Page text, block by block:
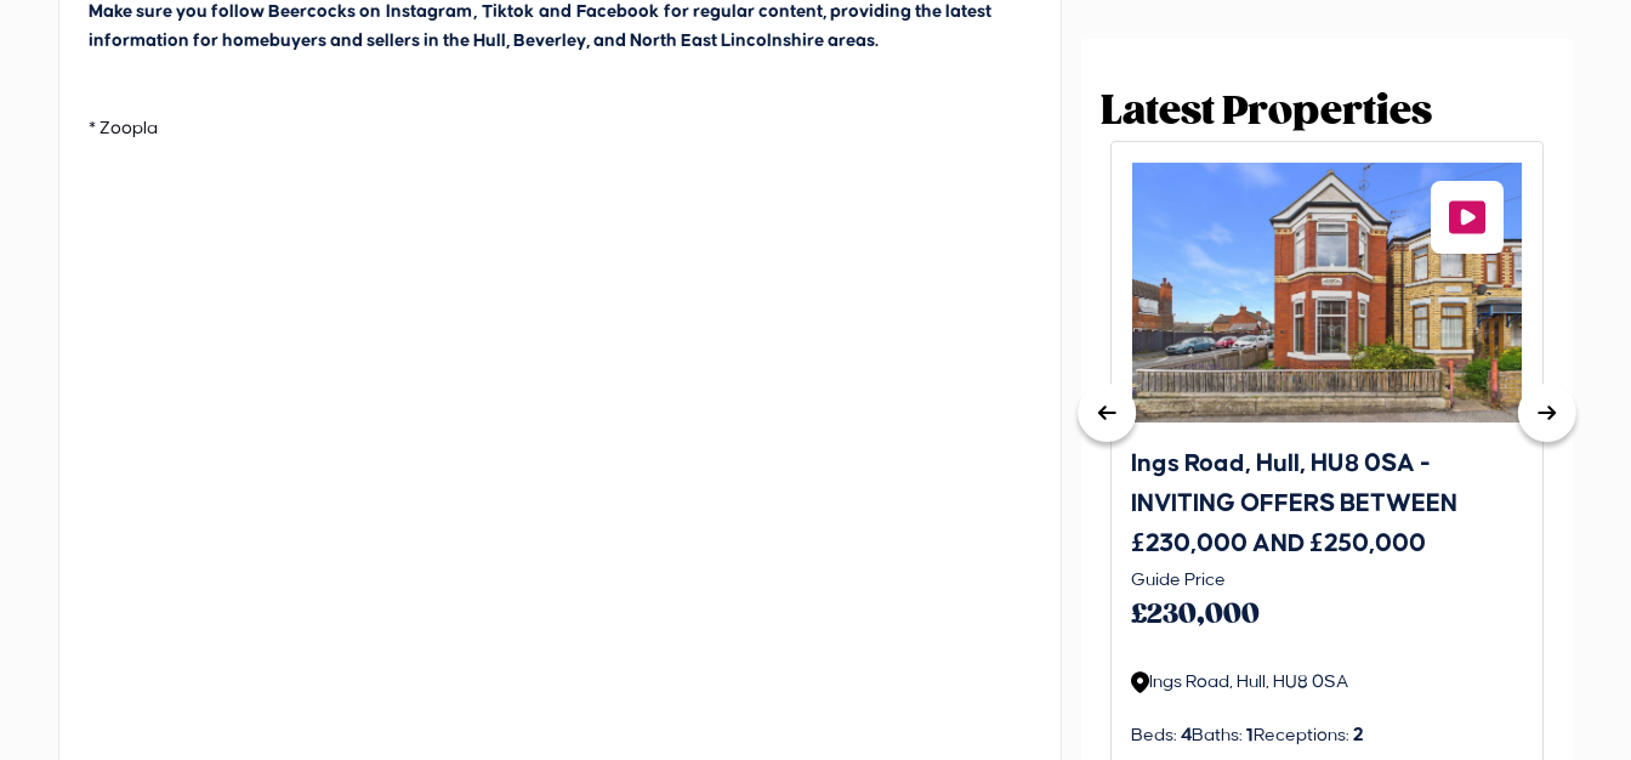
Make sure you follow Beercocks on Instagram Tiktok and Facebook for regular content, providing the latest
information for homebuyers and sellers in the Hull, Beverley, and North East Lincolnshire areas.
* Zoopla Latest Properties
Ings Road, Hull, HU8 0SA -
INVITING OFFERS BETWEEN
£230,000 AND £250,000
Guide Price
£230,000
Ings Road, Hull, HU8 0SA
Beds: 4Baths: 1 Receptions: 2